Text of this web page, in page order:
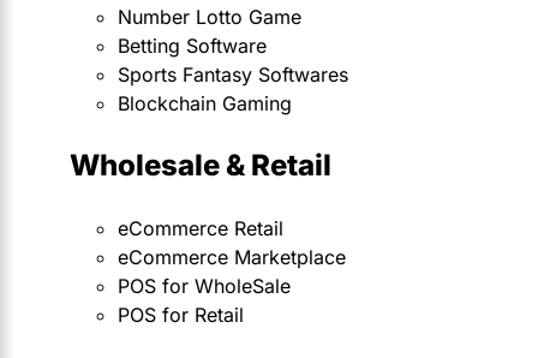
Number Lotto Game
Betting Software
Sports Fantasy Softwares
Blockchain Gaming
Wholesale & Retail
eCommerce Retail
eCommerce Marketplace
POS for WholeSale
POS for Retail